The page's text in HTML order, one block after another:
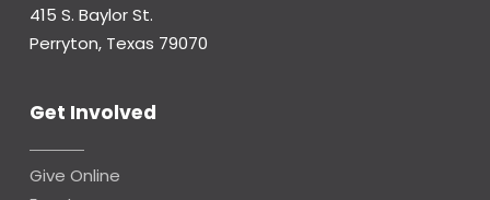
415 S. Baylor St.
Perryton, Texas 79070
Get Involved
Give Online